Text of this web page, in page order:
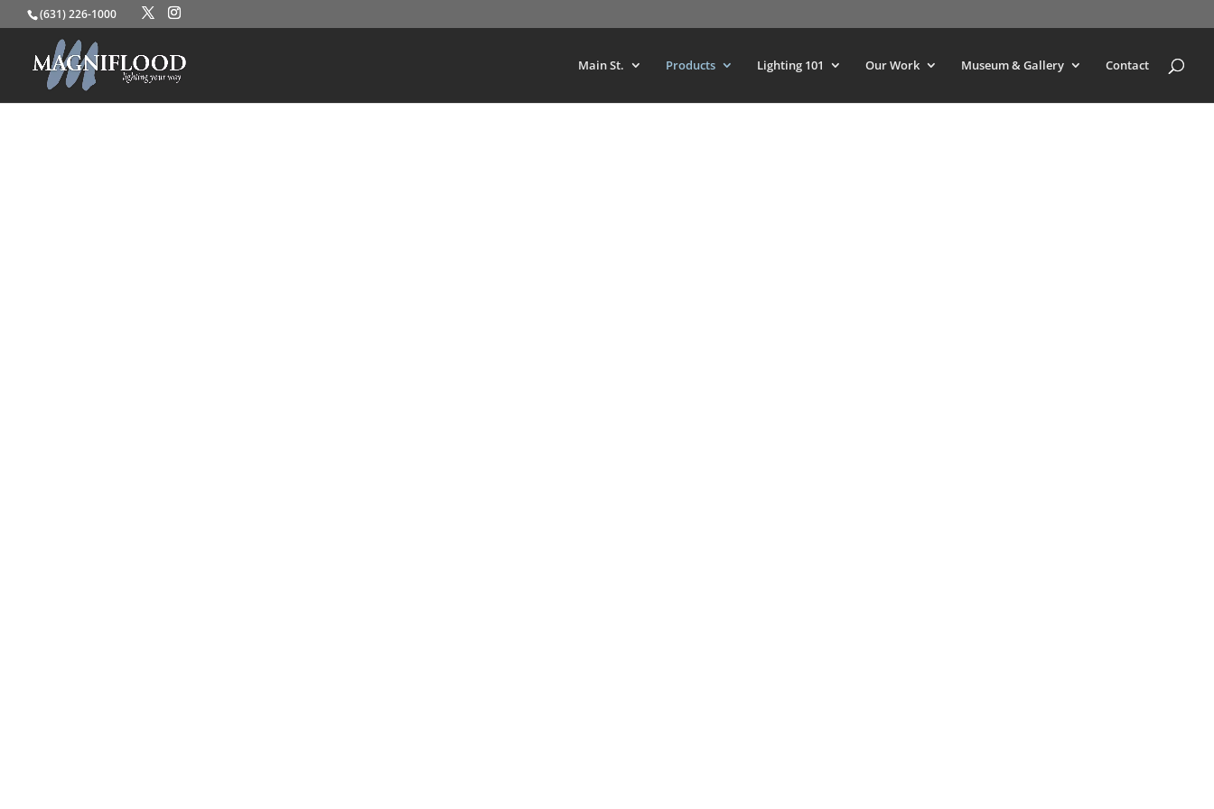
(631) 226-1000
Main St. Products Lighting 101 Our Work Museum & Gallery Contact